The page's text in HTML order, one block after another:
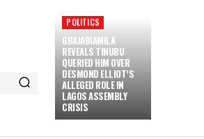
POLITICS
GBAJABIAMILA
REVEALS TINUBU
QUERIED HIM OVER
DESMOND ELLIOT’S
ALLEGED ROLE IN
LAGOS ASSEMBLY
CRISIS